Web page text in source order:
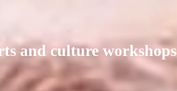
and culture workshops